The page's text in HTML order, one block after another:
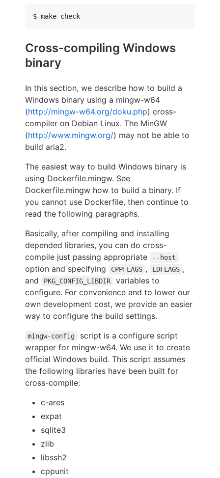
Cross-compiling Windows
binary
In this section, we describe how to build a
Windows binary using a mingw-w64
(http://mingw-w64.org/doku.php) cross-
compiler on Debian Linux. The MinGW
(http://www.mingw.org/) may not be able to
build aria2.
The easiest way to build Windows binary is
using Dockerfile.mingw. See
Dockerfile.mingw how to build a binary. If
you cannot use Dockerfile, then continue to
read the following paragraphs.
Basically, after compiling and installing
depended libraries, you can do cross-
compile just passing appropriate
--host
option and specifying CPPFLAGS , LDFLAGS ,
and
PKG_CONFIG_LIBDIR
variables to
configure. For convenience and to lower our
own development cost, we provide an easier
way to configure the build settings.
mingw-config
script is a configure script
wrapper for mingw-w64. We use it to create
official Windows build. This script assumes
the following libraries have been built for
cross-compile:
c-ares
expat
sqlite3
zlib
libssh2
cppunit